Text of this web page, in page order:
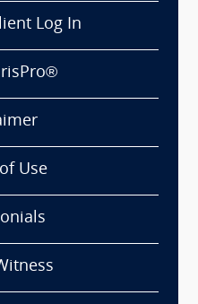
Log In
Use